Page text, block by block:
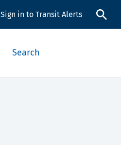
Sign in to Transit Alerts
Search